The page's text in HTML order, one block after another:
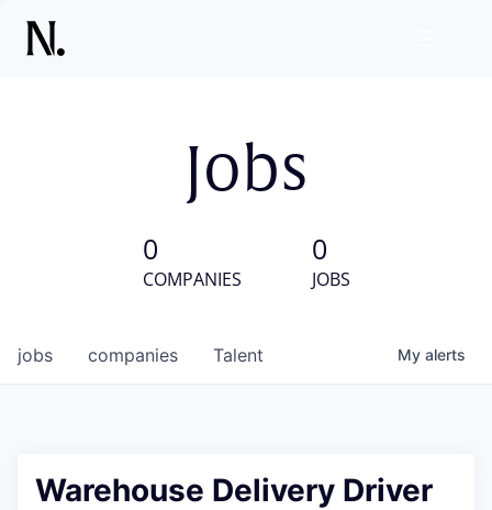
Jobs
0
COMPANIES
0
JOBS
jobs companies Talent My alerts
Warehouse Delivery Driver